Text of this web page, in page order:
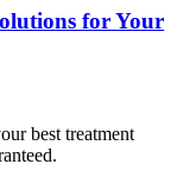
for Your
best treatment
.